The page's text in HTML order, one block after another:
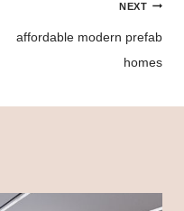
NEXT
affordable modern prefab
homes